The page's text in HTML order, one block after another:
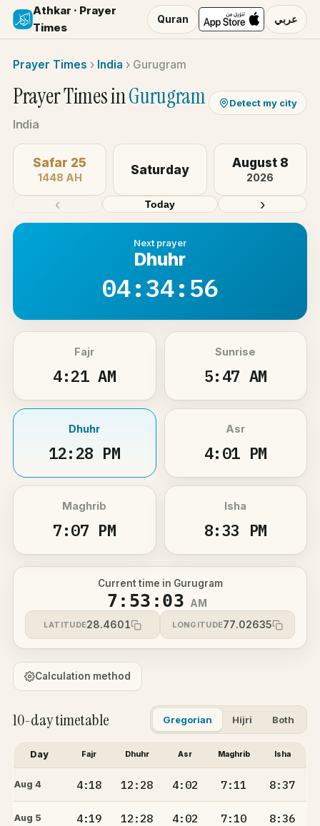
Athkar · Prayer
Times
Quran عربي
Prayer Times › India › Gurugram
Prayer Times inGurugram
India
Detect my city
‹
Safar 25
1448 AH
Saturday August 8
2026
›
Today
Next prayer
Dhuhr
04:34:56
Fajr
4:21 AM
Sunrise
5:47 AM
Dhuhr
12:28 PM
Asr
4:01 PM
Maghrib
7:07 PM
Isha
8:33 PM
Current time in Gurugram
7:53:03 AM
LATITUDE28.4601 LONGITUDE77.02635
Calculation method
10-day timetable Gregorian Hijri Both
Day Fajr Dhuhr Asr Maghrib Isha
Aug 4 4:18 12:28 4:02 7:11 8:37
Aug 5 4:19 12:28 4:02 7:10 8:36